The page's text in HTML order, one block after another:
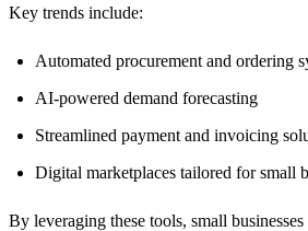
Key trends include:
Automated procurement and ordering
AI-powered demand forecasting
Streamlined payment and invoicing
Digital marketplaces tailored for small
By leveraging these tools, small